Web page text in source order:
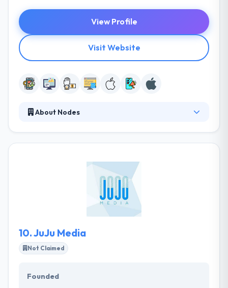
View Profile
Visit Website
About Nodes
enthusiastic about utilizing the newest cutting-edge
technologies and possibilities. But they never
compromise on the strong and time-proven
development methodologies that ensure
10.JuJu Media
Not Claimed
Founded